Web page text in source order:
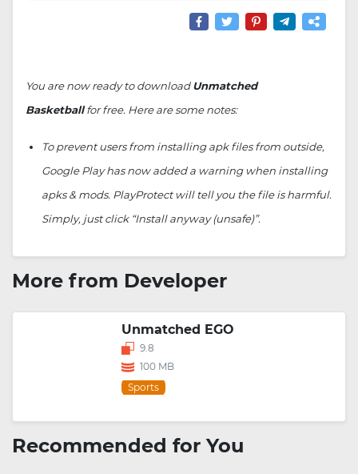
You are now ready to downloadUnmatched
Basketballfor free. Here are some notes:
To prevent users from installing apk files from outside,
Google Play has now added a warning when installing
apks & mods. PlayProtect will tell you the file is harmful.
Simply, just click “Install anyway (unsafe)”.
More from Developer
Unmatched EGO
9.8
100 MB
Sports
Recommended for You